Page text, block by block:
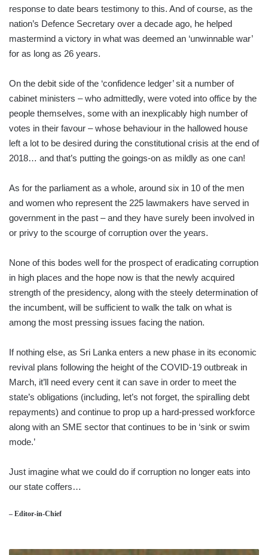
response to date bears testimony to this. And of course, as the
nation’s Defence Secretary over a decade ago, he helped
mastermind a victory in what was deemed an ‘unwinnable war’
for as long as 26 years.
On the debit side of the ‘confidence ledger’ sit a number of
cabinet ministers – who admittedly, were voted into office by the
people themselves, some with an inexplicably high number of
votes in their favour – whose behaviour in the hallowed house
left a lot to be desired during the constitutional crisis at the end of
2018… and that’s putting the goings-on as mildly as one can!
As for the parliament as a whole, around six in 10 of the men
and women who represent the 225 lawmakers have served in
government in the past – and they have surely been involved in
or privy to the scourge of corruption over the years.
None of this bodes well for the prospect of eradicating corruption
in high places and the hope now is that the newly acquired
strength of the presidency, along with the steely determination of
the incumbent, will be sufficient to walk the talk on what is
among the most pressing issues facing the nation.
If nothing else, as Sri Lanka enters a new phase in its economic
revival plans following the height of the COVID-19 outbreak in
March, it’ll need every cent it can save in order to meet the
state’s obligations (including, let’s not forget, the spiralling debt
repayments) and continue to prop up a hard-pressed workforce
along with an SME sector that continues to be in ‘sink or swim
mode.’
Just imagine what we could do if corruption no longer eats into
our state coffers…
– Editor-in-Chief